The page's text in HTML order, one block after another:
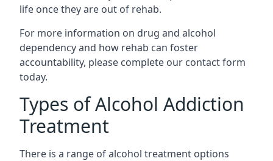
life once they are out of rehab.
For more information on drug and alcohol
dependency and how rehab can foster
accountability, please complete our contact form
today.
Types of Alcohol Addiction
Treatment
There is a range of alcohol treatment options